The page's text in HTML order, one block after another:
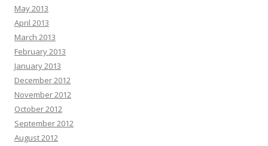
May 2013
April 2013
March 2013
February 2013
January 2013
December 2012
November 2012
October 2012
September 2012
August 2012